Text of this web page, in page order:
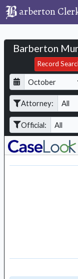
arberton
Barberton
Record
D
a
M
o
t
h
Y
e
r
Attorney:
Official: